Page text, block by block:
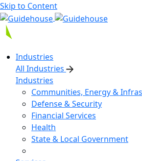
Skip to Content
Industries
All Industries
Industries
Communities, Energy &
Defense & Security
Financial Services
Health
State & Local Government